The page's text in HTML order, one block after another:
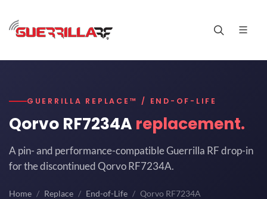
GUERRILLA REPLACE™ / END-OF-LIFE
Qorvo RF7234A replacement.
A pin- and performance-compatible Guerrilla RF drop-in
for the discontinued Qorvo RF7234A.
Home Replace End-of-Life Qorvo RF7234A